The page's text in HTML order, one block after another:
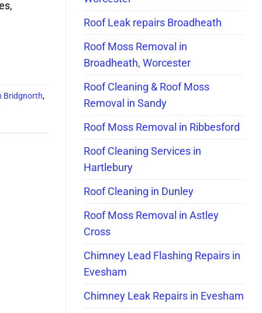
Bridgnorth,
Roof Leak repairs Broadheath
Roof Moss Removal in
Broadheath, Worcester
Roof Cleaning & Roof Moss
Removal in Sandy
Roof Moss Removal in Ribbesford
Roof Cleaning Services in
Hartlebury
Roof Cleaning in Dunley
Roof Moss Removal in Astley
Cross
Chimney Lead Flashing Repairs in
Evesham
Chimney Leak Repairs in Evesham